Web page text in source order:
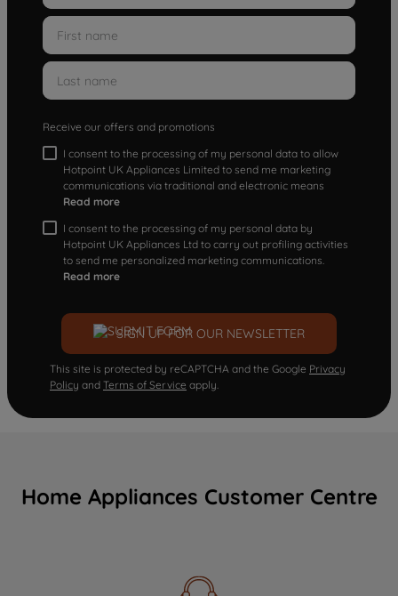
Receive our offers and promotions
I consent to the processing of my personal data to allow
Hotpoint UK Appliances Limited to send me marketing
communications via traditional and electronic means
Read more
I consent to the processing of my personal data by
Hotpoint UK Appliances Ltd to carry out profiling activities
to send me personalized marketing communications.
Read more
SIGN UP FOR OUR NEWSLETTER
This site is protected by reCAPTCHA and the Google Privacy
Policy and Terms of Service apply.
Home Appliances Customer Centre